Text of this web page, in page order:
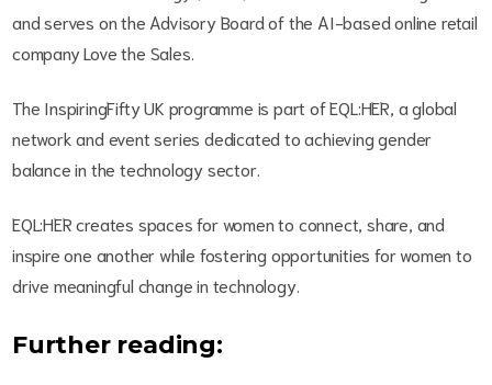
and serves on the Advisory Board of the AI-based online retail
company Love the Sales.
The InspiringFifty UK programme is part of EQL:HER, a global
network and event series dedicated to achieving gender
balance in the technology sector.
EQL:HER creates spaces for women to connect, share, and
inspire one another while fostering opportunities for women to
drive meaningful change in technology.
Further reading: